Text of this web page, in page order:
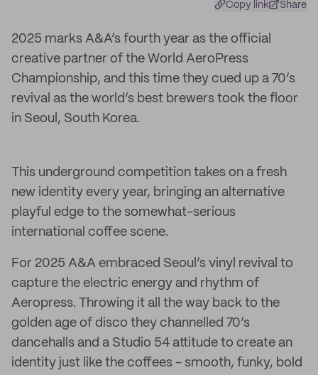
Copy link Share
2025 marks A&A’s fourth year as the official
creative partner of the World AeroPress
Championship, and this time they cued up a 70’s
revival as the world’s best brewers took the floor
in Seoul, South Korea.
This underground competition takes on a fresh
new identity every year, bringing an alternative
playful edge to the somewhat-serious
international coffee scene.
For 2025 A&A embraced Seoul’s vinyl revival to
capture the electric energy and rhythm of
Aeropress. Throwing it all the way back to the
golden age of disco they channelled 70’s
dancehalls and a Studio 54 attitude to create an
identity just like the coffees - smooth, funky, bold